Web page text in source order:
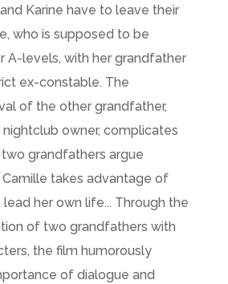
Karine have to leave their
who is supposed to be
A-levels, with her grandfather
ex-constable. The
of the other grandfather,
owner, complicates
grandfathers argue
Camille takes advantage of
her own life... Through the
of two grandfathers with
the film humorously
of dialogue and